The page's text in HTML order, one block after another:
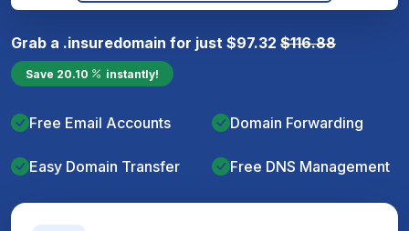
Grab a .insuredomain for just $97.32 $116.88
Save 20.10 instantly!
Free Email Accounts Domain Forwarding
Easy Domain Transfer Free DNS Management